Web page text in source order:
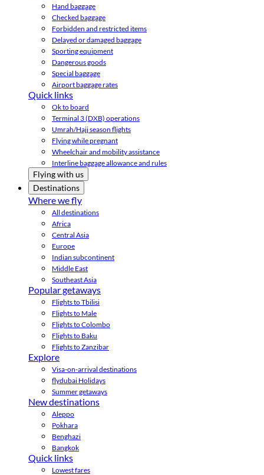
Hand baggage
Checked baggage
Forbidden and restricted items
Delayed or damaged baggage
Sporting equipment
Dangerous goods
Special baggage
Airport baggage rates
Quick links
Ok to board
Terminal 3 (DXB) operations
Umrah/Hajj season flights
Flying while pregnant
Wheelchair and mobility assistance
Interline baggage allowance and rules
Flying with us
Destinations
Where we fly
All destinations
Africa
Central Asia
Europe
Indian subcontinent
Middle East
Southeast Asia
Popular getaways
Flights to Tbilisi
Flights to Male
Flights to Colombo
Flights to Baku
Flights to Zanzibar
Explore
Visa-on-arrival destinations
flydubai Holidays
Summer getaways
New destinations
Aleppo
Pokhara
Benghazi
Bangkok
Quick links
Lowest fares